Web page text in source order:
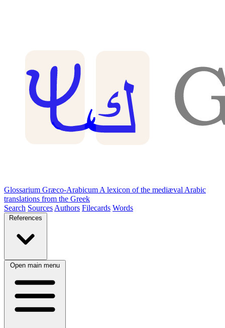
Glossarium Græco-Arabicum A lexicon of the mediæval Arabic
translations from the Greek
Search Sources Authors Filecards Words
References
Open main menu